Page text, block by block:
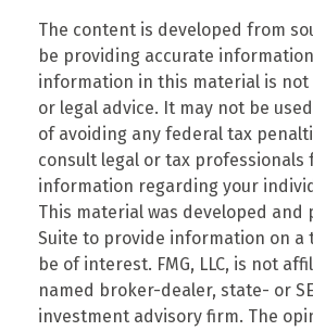
The content is developed from
be providing accurate
information in this material is
or legal advice. It may not be
of avoiding any federal tax
consult legal or tax professionals
information regarding your
This material was developed and
Suite to provide information on a
be of interest. FMG, LLC, is not
named broker-dealer, state- or
investment advisory firm. The